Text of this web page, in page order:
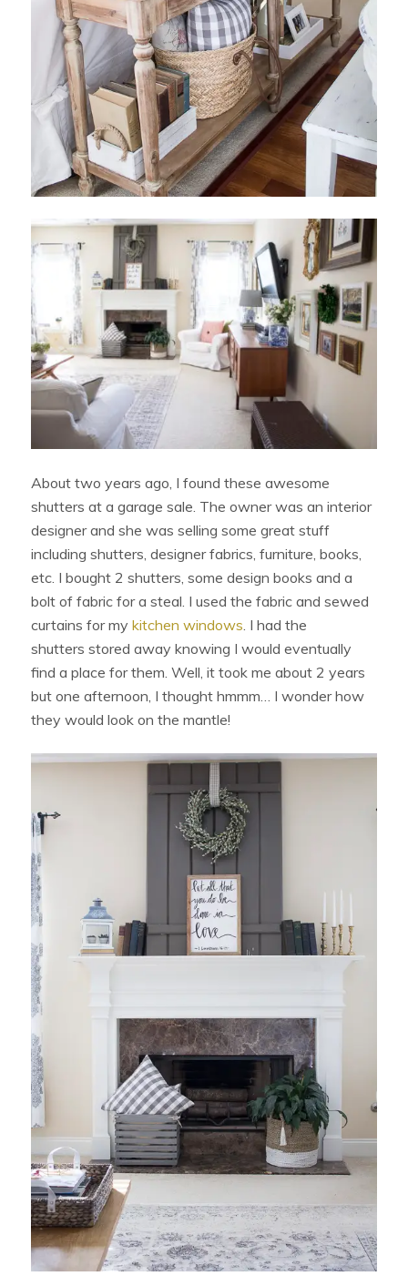
About two years ago, I found these awesome
shutters at a garage sale. The owner was an interior
designer and she was selling some great stuff
including shutters, designer fabrics, furniture, books,
etc. I bought 2 shutters, some design books and a
bolt of fabric for a steal. I used the fabric and sewed
curtains for my kitchen windows . I had the
shutters stored away knowing I would eventually
find a place for them. Well, it took me about 2 years
but one afternoon, I thought hmmm… I wonder how
they would look on the mantle!